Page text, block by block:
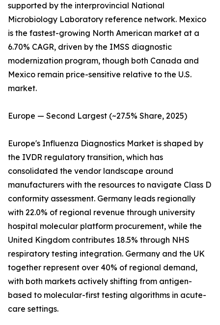
supported by the interprovincial National
Microbiology Laboratory reference network. Mexico
is the fastest-growing North American market at a
6.70% CAGR, driven by the IMSS diagnostic
modernization program, though both Canada and
Mexico remain price-sensitive relative to the U.S.
market.
Europe — Second Largest (~27.5% Share, 2025)
Europe's Influenza Diagnostics Market is shaped by
the IVDR regulatory transition, which has
consolidated the vendor landscape around
manufacturers with the resources to navigate Class D
conformity assessment. Germany leads regionally
with 22.0% of regional revenue through university
hospital molecular platform procurement, while the
United Kingdom contributes 18.5% through NHS
respiratory testing integration. Germany and the UK
together represent over 40% of regional demand,
with both markets actively shifting from antigen-
based to molecular-first testing algorithms in acute-
care settings.